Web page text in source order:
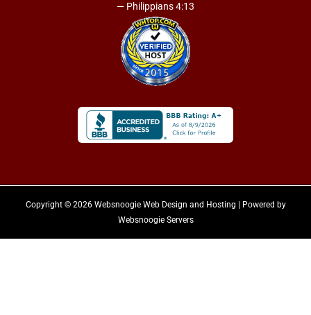
— Philippians 4:13
Copyright © 2026 Websnoogie Web Design and Hosting | Powered by
Websnoogie Servers